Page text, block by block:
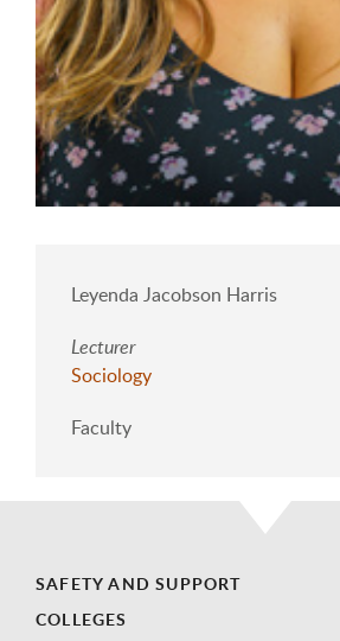
Leyenda Jacobson Harris
Lecturer
Sociology
Faculty
SAFETY AND SUPPORT
COLLEGES